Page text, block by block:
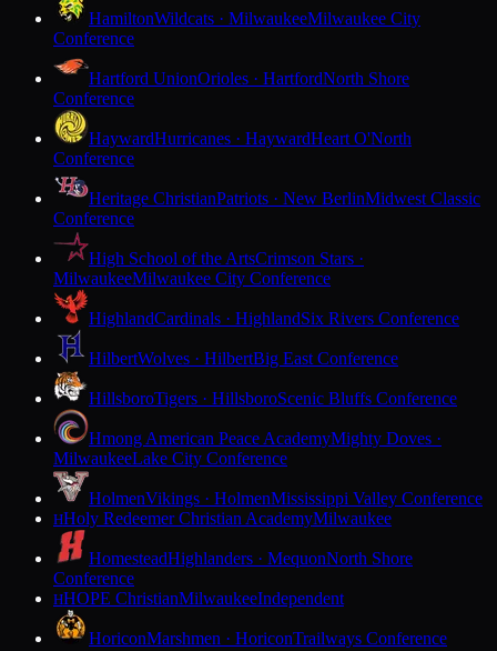
HamiltonWildcats · MilwaukeeMilwaukee City
Conference
Hartford UnionOrioles · HartfordNorth Shore
Conference
HaywardHurricanes · HaywardHeart O'North
Conference
Heritage ChristianPatriots · New BerlinMidwest Classic
Conference
High School of the ArtsCrimson Stars ·
MilwaukeeMilwaukee City Conference
HighlandCardinals · HighlandSix Rivers Conference
HilbertWolves · HilbertBig East Conference
HillsboroTigers · HillsboroScenic Bluffs Conference
Hmong American Peace AcademyMighty Doves ·
MilwaukeeLake City Conference
HolmenVikings · HolmenMississippi Valley Conference
HHoly Redeemer Christian AcademyMilwaukee
HomesteadHighlanders · MequonNorth Shore
Conference
HHOPE ChristianMilwaukeeIndependent
HoriconMarshmen · HoriconTrailways Conference